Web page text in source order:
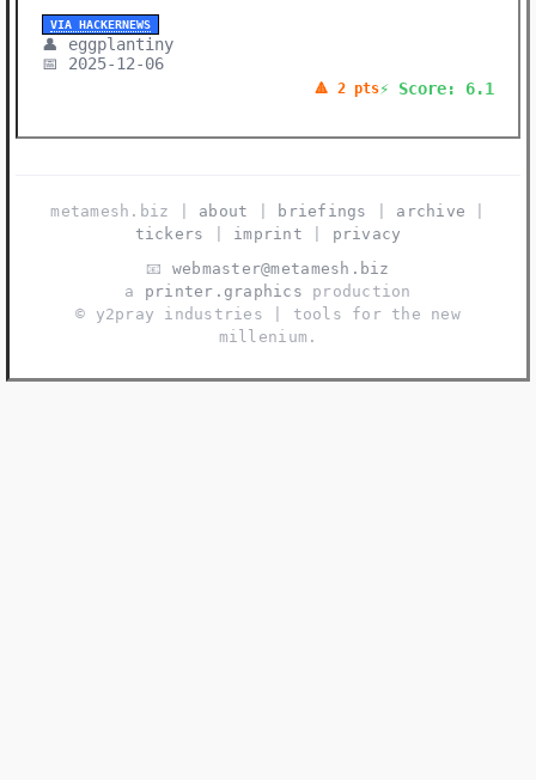
VIA HACKERNEWS
👤 eggplantiny
📅 2025-12-06
🔺 2 pts⚡ Score: 6.1
metamesh.biz | about briefings archive
tickers
imprint
privacy
📧 webmaster@metamesh.biz
a printer.graphics production
©️ y2pray industries | tools for the new
millenium.